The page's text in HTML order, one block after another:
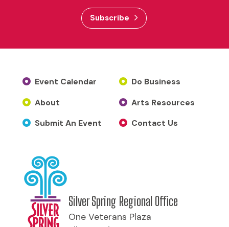
Subscribe
Event Calendar
About
Submit An Event
Do Business
Arts Resources
Contact Us
Silver Spring Regional Office
One Veterans Plaza